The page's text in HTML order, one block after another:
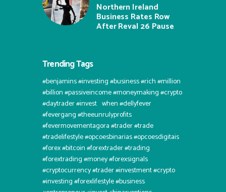
Northern Ireland
Business Rates Row
After Reval 26 Pause
Trending Tags
#benjamins #investing #business #rich #million
#billion #passiveincome #moneymaking #crypto
#daytrader #invest⠀when #dellyfever
#fevergang #theeunrulyprofits
#fevermovementagora #trader #trade
#tradelifestyle #opcoesbinarias #opcoesdigitais
#forex #bitcoin #forextrader #trading
#forextrading #money #forexsignals
#cryptocurrency #trader #investment #crypto
#investing #forexlifestyle #business